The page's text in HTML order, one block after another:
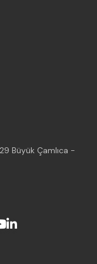
Büyük Çamlıca -